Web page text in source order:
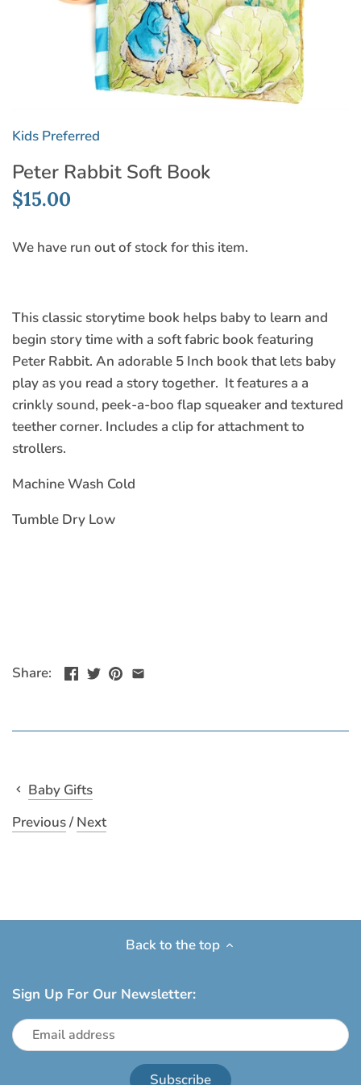
Kids Preferred
Peter Rabbit Soft Book
$15.00
We have run out of stock for this item.
This classic storytime book helps baby to learn and
begin story time with a soft fabric book featuring
Peter Rabbit. An adorable 5 Inch book that lets baby
play as you read a story together. It features a a
crinkly sound, peek-a-boo flap squeaker and textured
teether corner. Includes a clip for attachment to
strollers.
Machine Wash Cold
Tumble Dry Low
Share:
Baby Gifts
Previous/ Next
Back to the top
Sign Up For Our Newsletter: